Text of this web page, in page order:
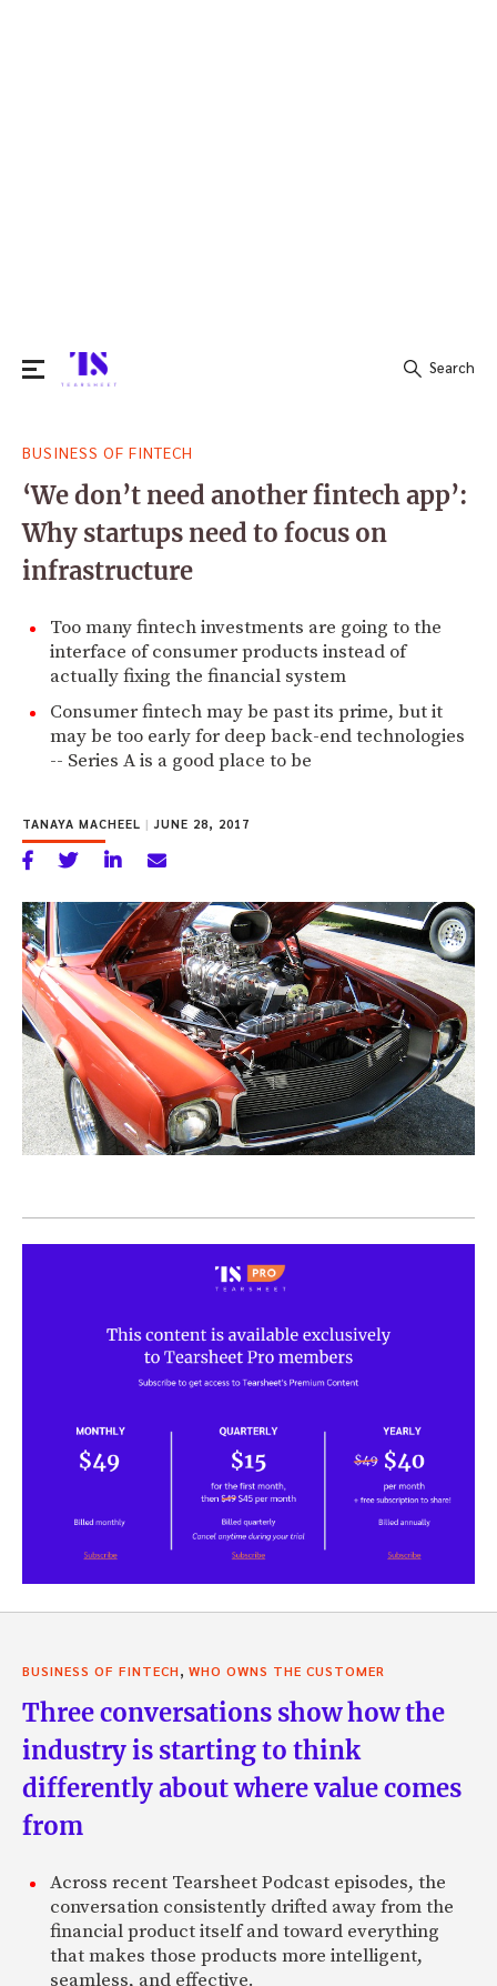
for:
Search
BUSINESS OF FINTECH
‘We don’t need another fintech app’:
Why startups need to focus on
infrastructure
Too many fintech investments are going to the
interface of consumer products instead of
actually fixing the financial system
Consumer fintech may be past its prime, but it
may be too early for deep back-end technologies
-- Series A is a good place to be
TANAYA MACHEEL | JUNE 28, 2017
BUSINESS OF FINTECH WHO OWNS THE CUSTOMER
Three conversations show how the
industry is starting to think
differently about where value comes
from
Across recent Tearsheet Podcast episodes, the
conversation consistently drifted away from the
financial product itself and toward everything
that makes those products more intelligent,
seamless, and effective.